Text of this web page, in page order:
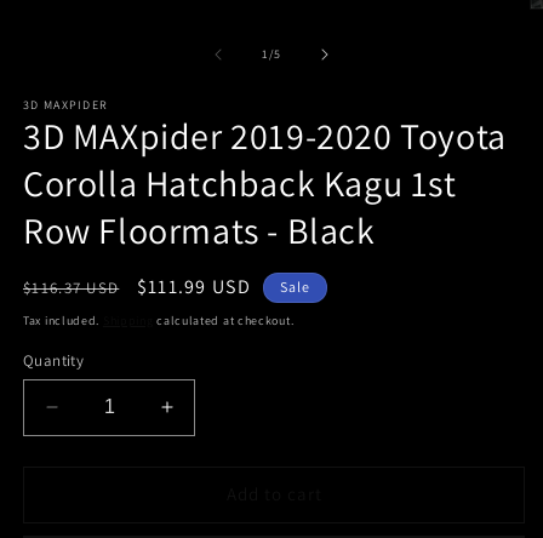
1/of
5
3D MAXPIDER
3D MAXpider 2019-2020 Toyota
Corolla Hatchback Kagu 1st
Row Floormats - Black
Regular
price
$116.37 USD
Sale
price
$111.99 USD Sale
Tax included. calculated at checkout.
Quantity
Decrease
quantity
Increase
quantity